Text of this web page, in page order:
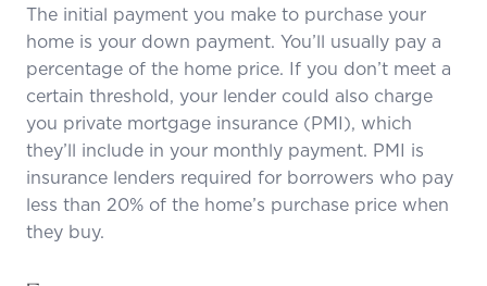
The initial payment you make to purchase your
home is your down payment. You’ll usually pay a
percentage of the home price. If you don’t meet a
certain threshold, your lender could also charge
you private mortgage insurance (PMI), which
they’ll include in your monthly payment. PMI is
insurance lenders required for borrowers who pay
less than 20% of the home’s purchase price when
they buy.